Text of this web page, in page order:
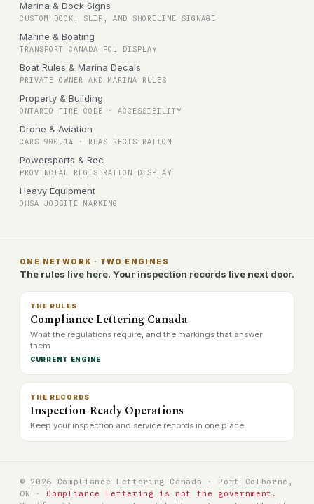
Marina & Dock Signs
CUSTOM DOCK, SLIP, AND SHORELINE SIGNAGE
Marine & Boating
TRANSPORT CANADA PCL DISPLAY
Boat Rules & Marina Decals
PRIVATE OWNER AND MARINA RULES
Property & Building
ONTARIO FIRE CODE · ACCESSIBILITY
Drone & Aviation
CARS 900.14 · RPAS REGISTRATION
Powersports & Rec
PROVINCIAL REGISTRATION DISPLAY
Heavy Equipment
OHSA JOBSITE MARKING
ONE NETWORK · TWO ENGINES
The rules live here. Your inspection records live next door.
THE RULES
Compliance Lettering Canada
What the regulations require, and the markings that answer
them
CURRENT ENGINE
THE RECORDS
Inspection-Ready Operations
Keep your inspection and service records in one place
© 2026 Compliance Lettering Canada · Port Colborne,
ON ·
Compliance Lettering is not the government.